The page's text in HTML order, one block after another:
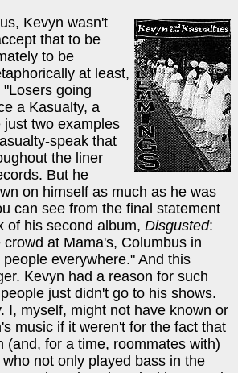
Kevyn wasn't
that to be
to be
at least,
"Losers going
a Kasualty, a
two examples
speak that
the liner
But he
on himself as much as he was
can see from the final statement
of his second album,Disgusted:
at Mama's, Columbus in
everywhere." And this
Kevyn had a reason for such
just didn't go to his shows.
I, myself, might not have known or
music if it weren't for the fact that
(and, for a time, roommates with)
not only played bass in the